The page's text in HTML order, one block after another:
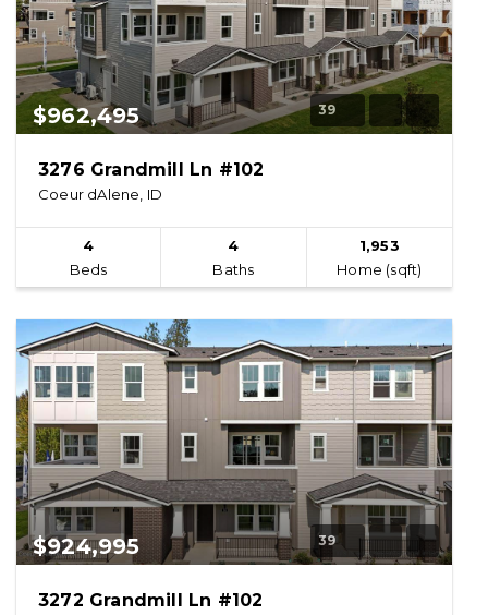
$962,495 39
3276 Grandmill Ln #102
Coeur dAlene, ID
4
Beds
4
Baths
1,953
Home (sqft)
$924,995 39
3272 Grandmill Ln #102